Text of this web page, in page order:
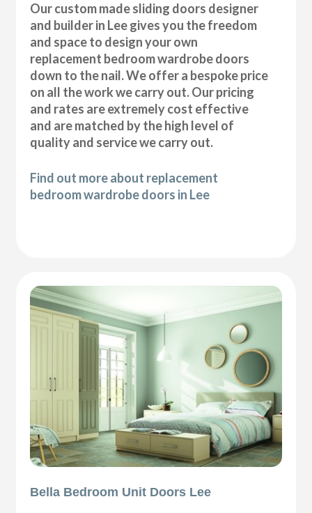
Our custom made sliding doors designer
and builder in Lee gives you the freedom
and space to design your own
replacement bedroom wardrobe doors
down to the nail. We offer a bespoke price
on all the work we carry out. Our pricing
and rates are extremely cost effective
and are matched by the high level of
quality and service we carry out.
Find out more about replacement
bedroom wardrobe doors in Lee
Bella Bedroom Unit Doors Lee